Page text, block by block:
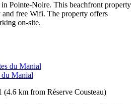
in Pointe-Noire. This beachfront property
and free Wifi. The property offers
on-site.
Manial
km from Réserve Cousteau)